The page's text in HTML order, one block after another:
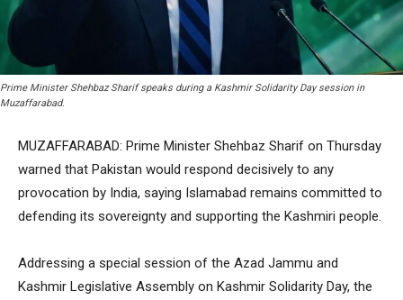
Prime Minister Shehbaz Sharif speaks during a Kashmir Solidarity Day session in
Muzaffarabad.
MUZAFFARABAD: Prime Minister Shehbaz Sharif on Thursday
warned that Pakistan would respond decisively to any
provocation by India, saying Islamabad remains committed to
defending its sovereignty and supporting the Kashmiri people.
Addressing a special session of the Azad Jammu and
Kashmir Legislative Assembly on Kashmir Solidarity Day, the